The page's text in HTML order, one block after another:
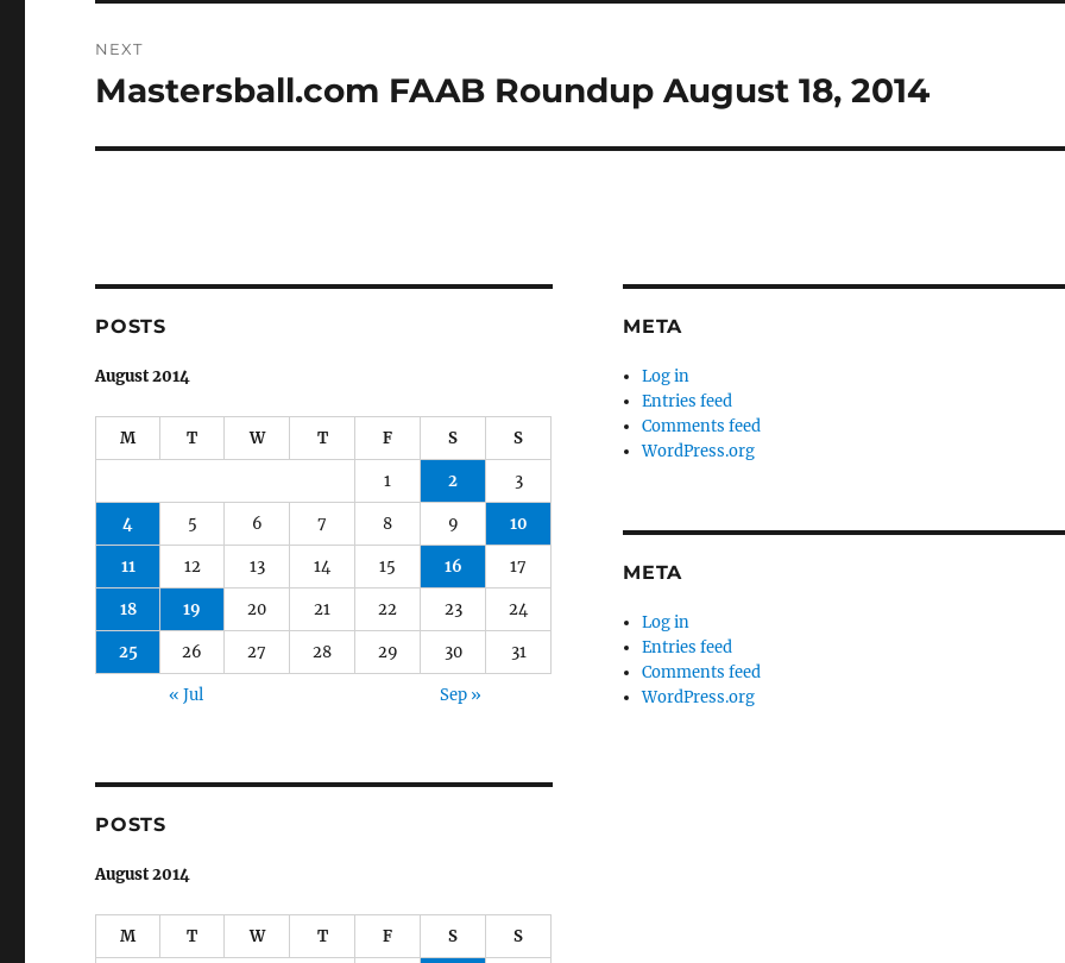
NEXT
Next
Mastersball.com FAAB Roundup August 18, 2014
POSTS
August 2014
M T W T F S S
1 2 3
4 5 6 7 8 9 10
11 12 13 14 15 16 17
18 19 20 21 22 23 24
25 26 27 28 29 30 31
« Jul Sep »
POSTS
August 2014
M T W T F S S
META
Log in
Entries feed
Comments feed
WordPress.org
META
Log in
Entries feed
Comments feed
WordPress.org